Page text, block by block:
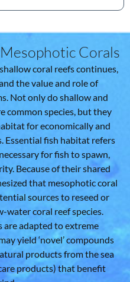
Corals
coral reefs continues,
the value and role of
Not only do shallow and
common species, but they
for economically and
Essential fish habitat refers
for fish to spawn,
Because of their shared
that mesophotic coral
sources to reseed or
water coral reef species.
are adapted to extreme
yield ‘novel’ compounds
products from the sea
products) that benefit